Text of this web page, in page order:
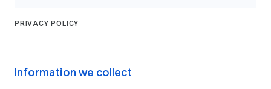
PRIVACY POLICY
Information we collect